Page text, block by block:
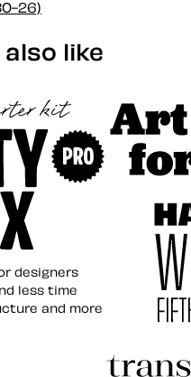
26)
like
designers
less time
and more